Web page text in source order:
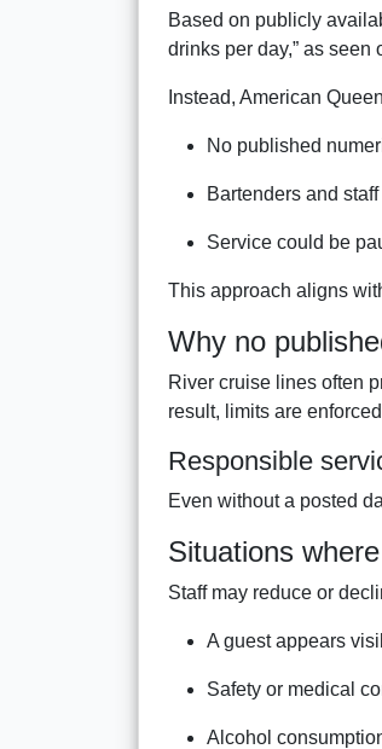
Based on publicly
drinks per day,” as
Instead, American
No published
Bartenders and
Service could be
This approach aligns
Why no
River cruise lines often
result, limits are
Responsible
Even without a posted
Situations
Staff may reduce or
A guest appears
Safety or medical
Alcohol